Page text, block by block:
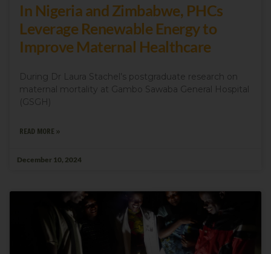
In Nigeria and Zimbabwe, PHCs
Leverage Renewable Energy to
Improve Maternal Healthcare
During Dr Laura Stachel’s postgraduate research on
maternal mortality at Gambo Sawaba General Hospital
(GSGH)
READ MORE »
December 10, 2024